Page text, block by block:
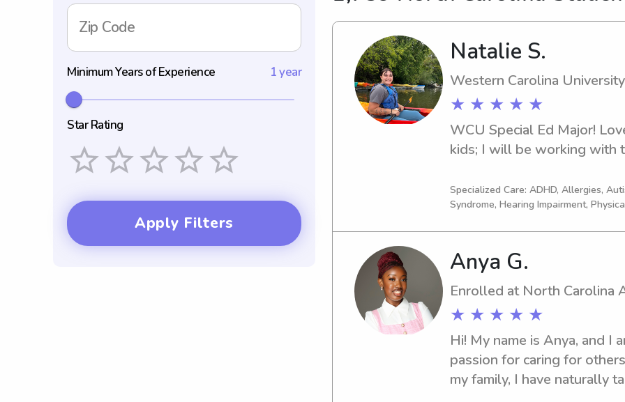
Zip Code
Minimum Years of Experience 1 year
Star Rating
Apply Filters
Natalie S.
Western Carolina University
★ ★ ★ ★ ★
WCU Special Ed Major!
kids; I will be working with
Specialized Care: ADHD, Allergies,
Syndrome, Hearing Impairment,
Anya G.
Enrolled at North Carolina
★ ★ ★ ★ ★
Hi! My name is Anya, and I
passion for caring for
my family, I have naturally